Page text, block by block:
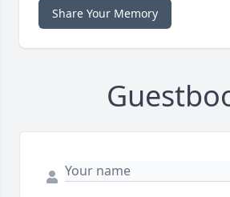
Share Your Memory